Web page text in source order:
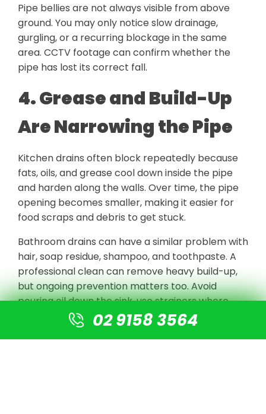
Pipe bellies are not always visible from above
ground. You may only notice slow drainage,
gurgling, or a recurring blockage in the same
area. CCTV footage can confirm whether the
pipe has lost its correct fall.
4. Grease and Build-Up
Are Narrowing the Pipe
Kitchen drains often block repeatedly because
fats, oils, and grease cool down inside the pipe
and harden along the walls. Over time, the pipe
opening becomes smaller, making it easier for
food scraps and debris to get stuck.
Bathroom drains can have a similar problem with
hair, soap residue, shampoo, and toothpaste. A
professional clean can remove heavy build-up,
but ongoing prevention matters too. Avoid
pouring oil down the sink, use strainers where
possible, and act early when drains start slowing
02 9158 3564